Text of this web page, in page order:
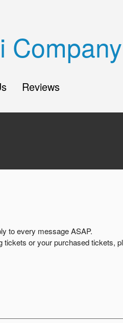
Company
Reviews
to every message ASAP.
or your purchased tickets,